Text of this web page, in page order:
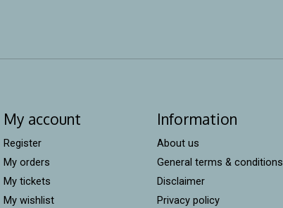
My account
Register
My orders
My tickets
My wishlist
Information
About us
General terms & conditions
Disclaimer
Privacy policy